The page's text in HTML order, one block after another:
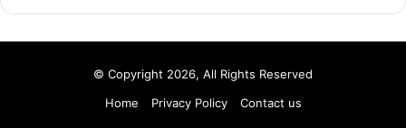
© Copyright 2026, All Rights Reserved
Home
Privacy Policy Contact us